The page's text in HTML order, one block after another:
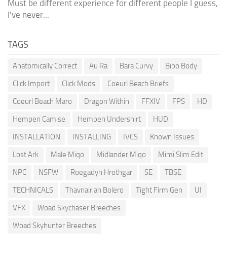
Must be different experience for different people I guess,
I've never...
TAGS
Anatomically Correct Au Ra Bara Curvy
Bibo Body
Click Import
Click Mods
Coeurl Beach Briefs
Coeurl Beach Maro
Dragon Within FFXIV FPS
HD
Hempen Camise
Hempen Undershirt
HUD
INSTALLATION
INSTALLING IVCS
Known Issues
Lost Ark
Male Miqo Midlander Miqo
Mimi Slim Edit
NPC
NSFW Roegadyn Hrothgar SE
TBSE
TECHNICALS
Thavnairian Bolero Tight Firm Gen
UI
VFX
Woad Skychaser Breeches
Woad Skyhunter Breeches